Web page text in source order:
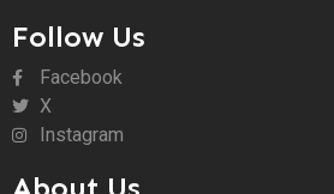
Follow Us
Facebook
X
Instagram